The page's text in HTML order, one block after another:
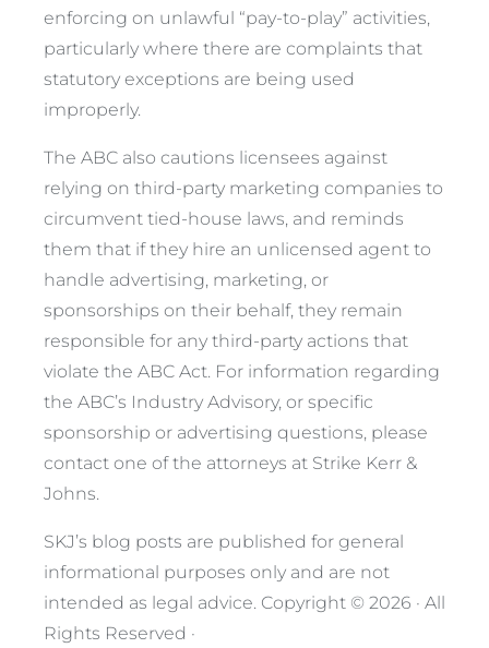
enforcing on unlawful “pay-to-play” activities,
particularly where there are complaints that
statutory exceptions are being used
improperly.
The ABC also cautions licensees against
relying on third-party marketing companies to
circumvent tied-house laws, and reminds
them that if they hire an unlicensed agent to
handle advertising, marketing, or
sponsorships on their behalf, they remain
responsible for any third-party actions that
violate the ABC Act. For information regarding
the ABC’s Industry Advisory, or specific
sponsorship or advertising questions, please
contact one of the attorneys at Strike Kerr &
Johns.
SKJ’s blog posts are published for general
informational purposes only and are not
intended as legal advice. Copyright © 2026 · All
Rights Reserved ·